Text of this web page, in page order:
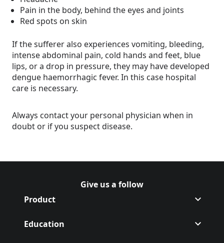
Pain in the body, behind the eyes and joints
Red spots on skin
If the sufferer also experiences vomiting, bleeding,
intense abdominal pain, cold hands and feet, blue
lips, or a drop in pressure, they may have developed
dengue haemorrhagic fever. In this case hospital
care is necessary.
Always contact your personal physician when in
doubt or if you suspect disease.
Give us a follow
Follow Off on
(Opens in a new tab)
Follow Off on
(Opens in a new tab)
Product
Education